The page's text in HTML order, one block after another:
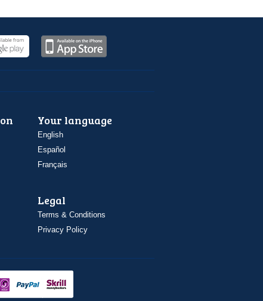
Your language
English
Español
Français
Legal
Terms & Conditions
Privacy Policy